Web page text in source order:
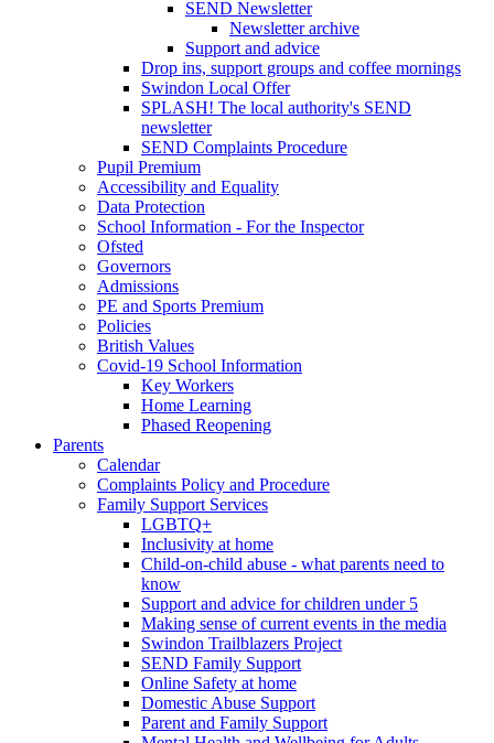
SEND Newsletter
Newsletter archive
Support and advice
Drop ins, support groups and coffee mornings
Swindon Local Offer
SPLASH! The local authority's SEND
newsletter
SEND Complaints Procedure
Pupil Premium
Accessibility and Equality
Data Protection
School Information - For the Inspector
Ofsted
Governors
Admissions
PE and Sports Premium
Policies
British Values
Covid-19 School Information
Key Workers
Home Learning
Phased Reopening
Parents
Calendar
Complaints Policy and Procedure
Family Support Services
LGBTQ+
Inclusivity at home
Child-on-child abuse - what parents need to
know
Support and advice for children under 5
Making sense of current events in the media
Swindon Trailblazers Project
SEND Family Support
Online Safety at home
Domestic Abuse Support
Parent and Family Support